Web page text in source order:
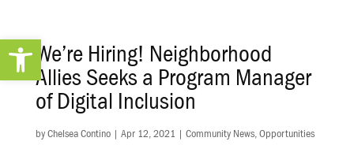
Open toolbarWe’re Hiring! Neighborhood
Allies Seeks a Program Manager
of Digital Inclusion
by Chelsea Contino| Apr 12, 2021 Community News, Opportunities